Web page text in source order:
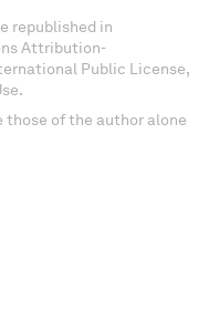
republished in
Attribution-
Public License,
those of the author alone